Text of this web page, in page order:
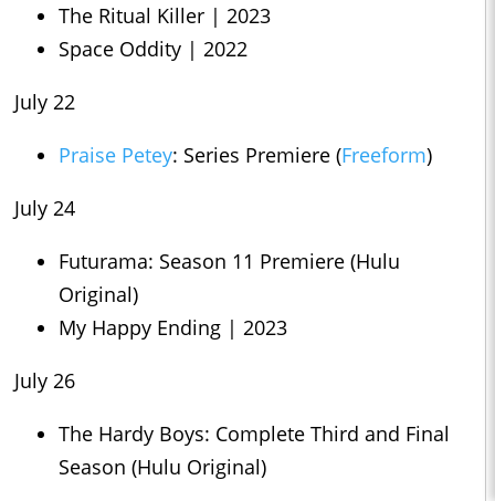
The Ritual Killer | 2023
Space Oddity | 2022
July 22
Praise Petey: Series Premiere (Freeform)
July 24
Futurama: Season 11 Premiere (Hulu
Original)
My Happy Ending | 2023
July 26
The Hardy Boys: Complete Third and Final
Season (Hulu Original)